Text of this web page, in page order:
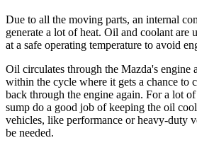
Due to all the moving parts, an internal
generate a lot of heat. Oil and coolant are
at a safe operating temperature to avoid
Oil circulates through the Mazda's engine
within the cycle where it gets a chance to
back through the engine again. For a lot
sump do a good job of keeping the oil
vehicles, like performance or heavy-duty
be needed.